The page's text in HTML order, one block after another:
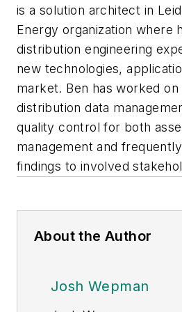
is a solution architect in
Energy organization where
distribution engineering
new technologies,
market. Ben has worked on
distribution data
quality control for both
management and
findings to involved
About the Author
Josh Wepman